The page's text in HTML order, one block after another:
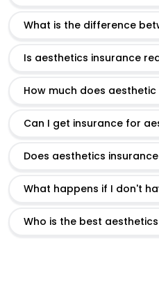
What is the difference
Is aesthetics insurance
How much does
Can I get insurance for
Does aesthetics
What happens if I don't
Who is the best